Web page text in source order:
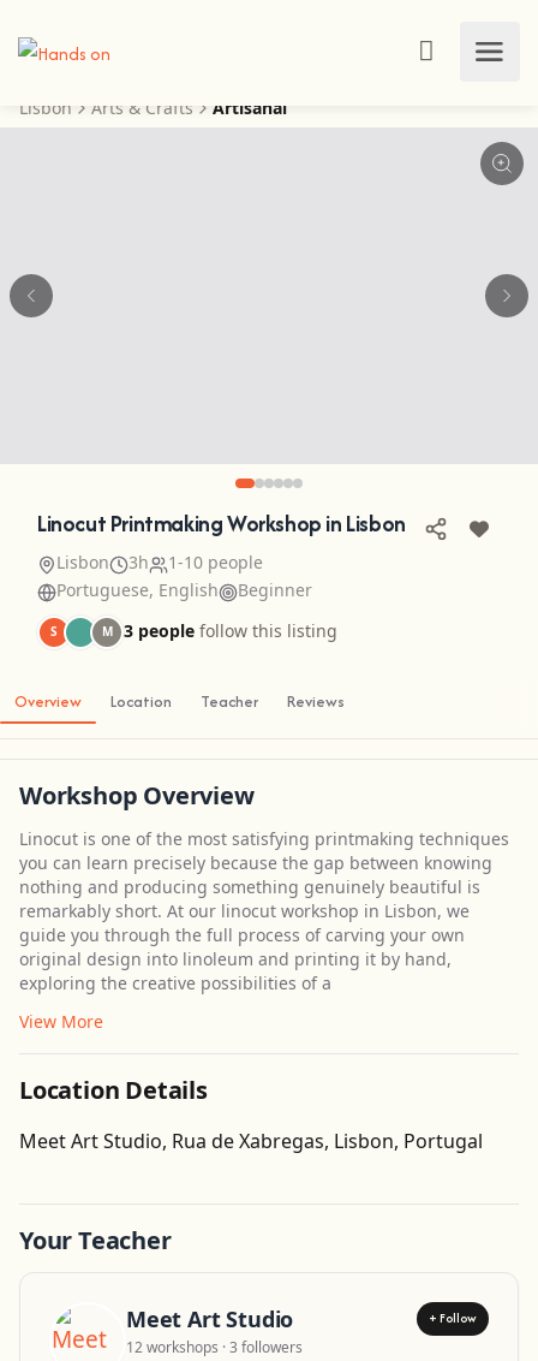
Lisbon Arts & Crafts Artisanal
Linocut Printmaking Workshop in Lisbon
Lisbon 3h
1-10 people
Portuguese, English
Beginner
S M 3 people follow this listing
Overview Location Teacher Reviews
Workshop Overview
Linocut is one of the most satisfying printmaking techniques
you can learn precisely because the gap between knowing
nothing and producing something genuinely beautiful is
remarkably short. At our linocut workshop in Lisbon, we
guide you through the full process of carving your own
original design into linoleum and printing it by hand,
exploring the creative possibilities of a
View More
Location Details
Meet Art Studio, Rua de Xabregas, Lisbon, Portugal
Get Directions
Your Teacher
Meet Art Studio + Follow
12 workshops · 3 followers